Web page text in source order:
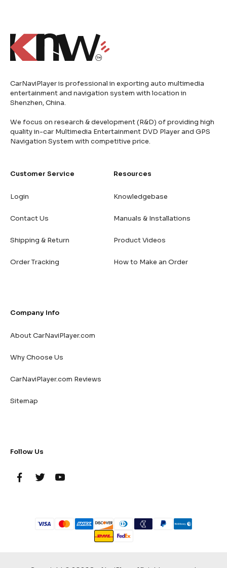
CarNaviPlayer is professional in exporting auto multimedia
entertainment and navigation system with location in
Shenzhen, China.
We focus on research & development (R&D) of providing high
quality in-car Multimedia Entertainment DVD Player and GPS
Navigation System with competitive price.
Customer Service
Login
Contact Us
Shipping & Return
Order Tracking
Resources
Knowledgebase
Manuals & Installations
Product Videos
How to Make an Order
Company Info
About CarNaviPlayer.com
Why Choose Us
CarNaviPlayer.com Reviews
Sitemap
Follow Us